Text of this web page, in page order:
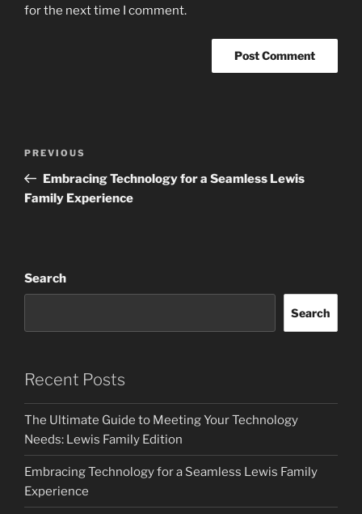
for the next time I comment.
Previous
Post
PREVIOUS
Embracing Technology for a Seamless Lewis
Family Experience
Search
Search
Recent Posts
The Ultimate Guide to Meeting Your Technology
Needs: Lewis Family Edition
Embracing Technology for a Seamless Lewis Family
Experience